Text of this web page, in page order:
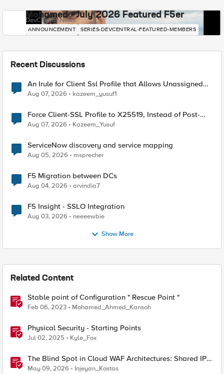
Mohamed - July 2026 Featured F5er
DevCentral News
ANNOUNCEMENT SERIES-DEVCENTRAL-FEATURED-MEMBERS
Recent Discussions
An Irule for Client Ssl Profile that Allows Unassigned
TLS Extension Values (17516)
Aug 07, 2026 kazeem_yusuf1
Force Client-SSL Profile to X25519, Instead of Post-
Quantum Cryptography
Aug 07, 2026 Kazeem_Yusuf
ServiceNow discovery and service mapping
Aug 05, 2026 msprecher
F5 Migration between DCs
Aug 04, 2026 arvindia7
F5 Insight - SSLO Integration
Aug 03, 2026 neeeewbie
Show More
Related Content
Stable point of Configuration " Rescue Point "
Feb 06, 2023 Mohamed_Ahmed_Kansoh
Physical Security - Starting Points
Jul 02, 2025 Kyle_Fox
The Blind Spot in Cloud WAF Architectures: Shared IPs
and the Origin Bypass Problem
May 09, 2026 Injeyan_Kostas